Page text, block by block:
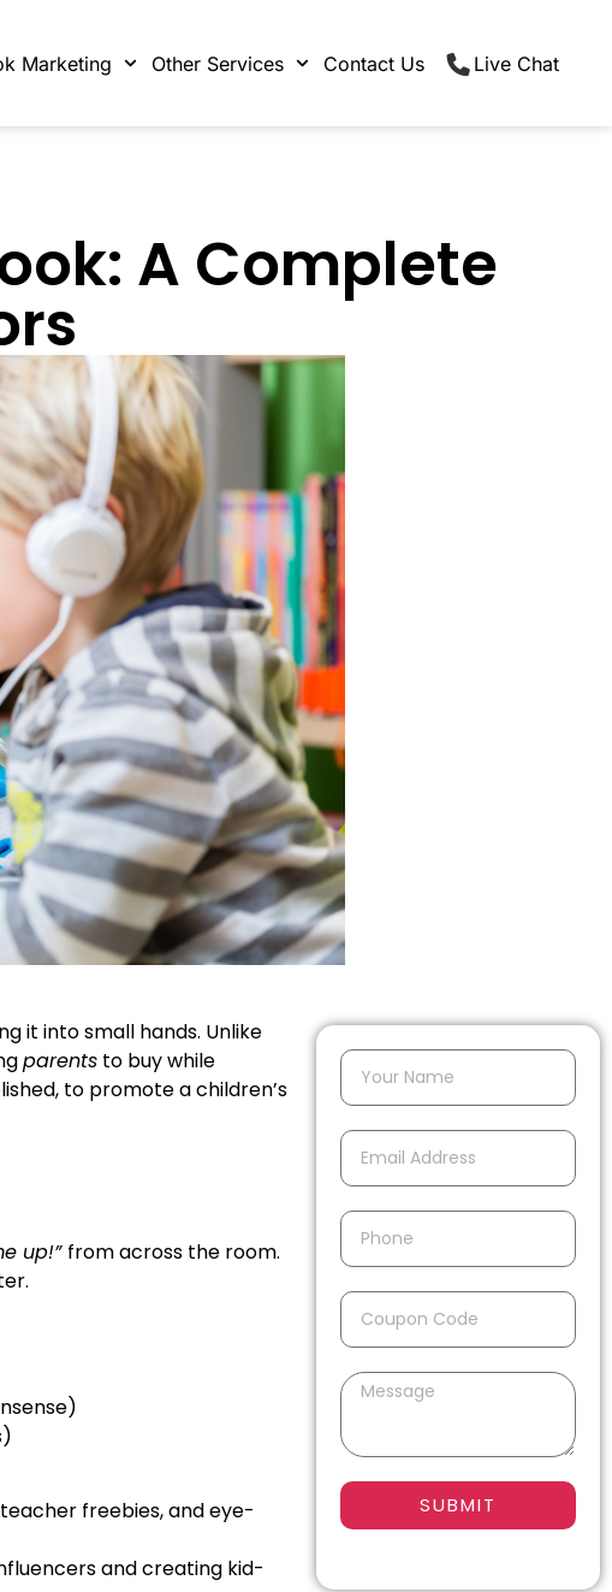
Marketing Other Services Contact Us Live Chat
A Complete
it into small hands. Unlike
parents to buy while
to promote a children’s
up!” from across the room.
freebies, and eye-
and creating kid-
SUBMIT